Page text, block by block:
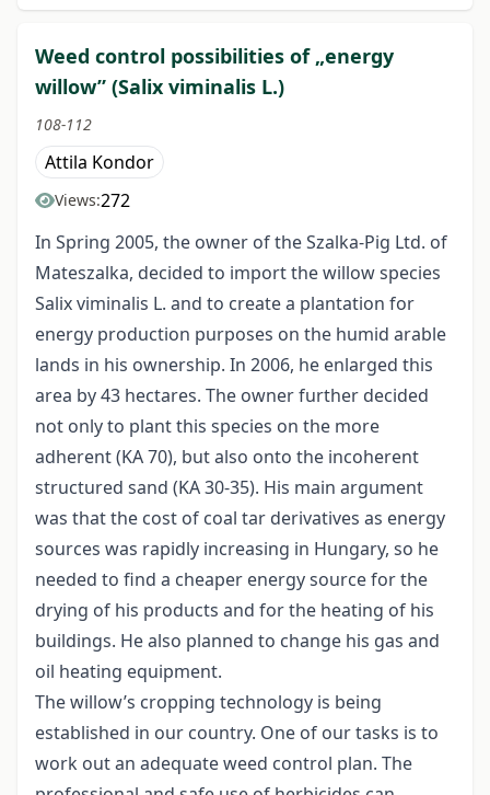
Weed control possibilities of „energy
willow” (Salix viminalis L.)
108-112
Attila Kondor
Views:272
In Spring 2005, the owner of the Szalka-Pig Ltd. of
Mateszalka, decided to import the willow species
Salix viminalis L. and to create a plantation for
energy production purposes on the humid arable
lands in his ownership. In 2006, he enlarged this
area by 43 hectares. The owner further decided
not only to plant this species on the more
adherent (KA 70), but also onto the incoherent
structured sand (KA 30-35). His main argument
was that the cost of coal tar derivatives as energy
sources was rapidly increasing in Hungary, so he
needed to find a cheaper energy source for the
drying of his products and for the heating of his
buildings. He also planned to change his gas and
oil heating equipment.
The willow’s cropping technology is being
established in our country. One of our tasks is to
work out an adequate weed control plan. The